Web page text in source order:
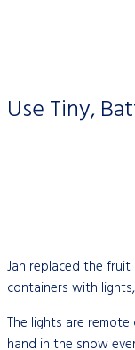
Use Tiny,
Jan replaced the
containers with
The lights are
hand in the snow